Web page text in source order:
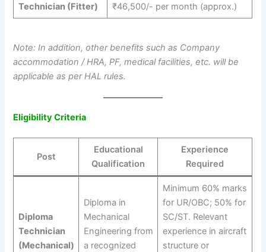
Technician (Fitter) ₹46,500/- per month (approx.)
Note: In addition, other benefits such as Company
accommodation / HRA, PF, medical facilities, etc. will be
applicable as per HAL rules.
Eligibility Criteria
Post
Educational
Qualification
Experience
Required
Diploma
Technician
(Mechanical)
Diploma in
Mechanical
Engineering from
a recognized
Minimum 60% marks
for UR/OBC; 50% for
SC/ST. Relevant
experience in aircraft
structure or